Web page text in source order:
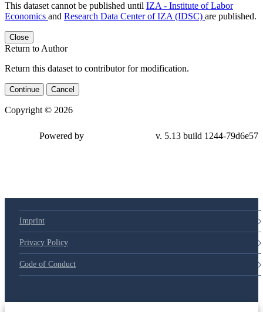
This dataset cannot be published until IZA - Institute of Labor
Economics and Research Data Center of IZA (IDSC) are published.
Close
Return to Author
Return this dataset to contributor for modification.
Continue Cancel
Copyright © 2026
Powered by v. 5.13 build 1244-79d6e57
Imprint
Privacy Policy
Code of Conduct